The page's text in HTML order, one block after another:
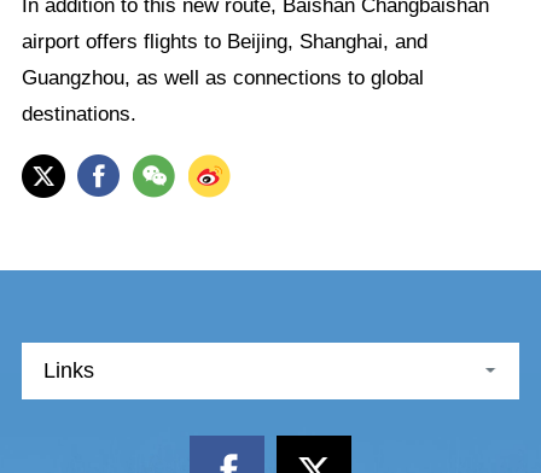
In addition to this new route, Baishan Changbaishan
airport offers flights to Beijing, Shanghai, and
Guangzhou, as well as connections to global
destinations.
Links